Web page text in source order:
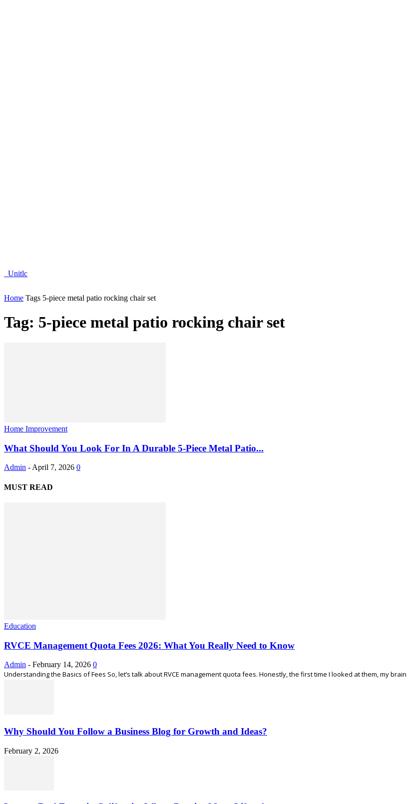
Unitlc
Home Tags 5-piece metal patio rocking chair set
Tag: 5-piece metal patio rocking chair set
Home Improvement
What Should You Look For In A Durable 5-Piece Metal Patio...
Admin - April 7, 2026 0
MUST READ
Education
RVCE Management Quota Fees 2026: What You Really Need to Know
Admin - February 14, 2026 0
Understanding the Basics of Fees So, let’s talk about RVCE management quota fees. Honestly, the first time I looked at them, my brain
Why Should You Follow a Business Blog for Growth and Ideas?
February 2, 2026